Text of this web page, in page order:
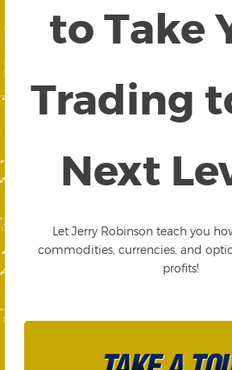
to Take
Trading
Next
Let Jerry Robinson teach you
commodities, currencies, and
profits!